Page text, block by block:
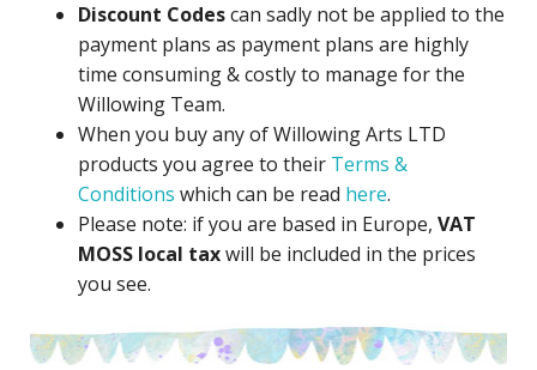
Discount Codescan sadly not be applied to the
payment plans as payment plans are highly
time consuming & costly to manage for the
Willowing Team.
When you buy any of Willowing Arts LTD
products you agree to their Terms &
Conditions which can be read here.
Please note: if you are based in Europe, VAT
MOSS local taxwill be included in the prices
you see.